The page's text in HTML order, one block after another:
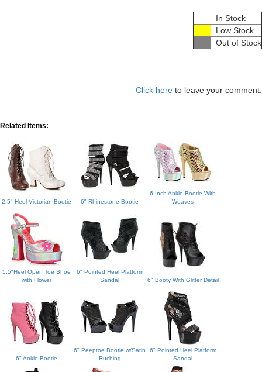
In Stock
Low Stock
Out of Stock
Click here to leave your comment.
Related Items:
2.5" Heel Victorian Bootie 6" Rhinestone Bootie
6 Inch Ankle Bootie With
Weaves
5.5"Heel Open Toe Shoe
with Flower
6" Pointed Heel Platform
Sandal
6" Booty With Glitter Detail
6" Ankle Bootie
6" Peeptoe Bootie w/Satin
Ruching
6" Pointed Heel Platform
Sandal